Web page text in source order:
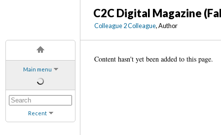
Main menu
Recent
C2C Digital Magazine
Colleague 2 Colleague, Author
Content hasn't yet been added to this page.